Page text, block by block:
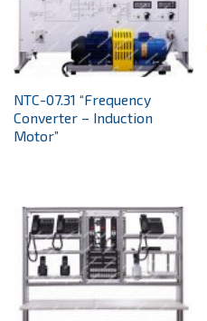
NTC-07.31 “Frequency
Converter – Induction
Motor”